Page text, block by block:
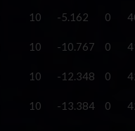
10 -5.162 0
10 -10.767 0
10 -12.348 0
10 -13.384 0